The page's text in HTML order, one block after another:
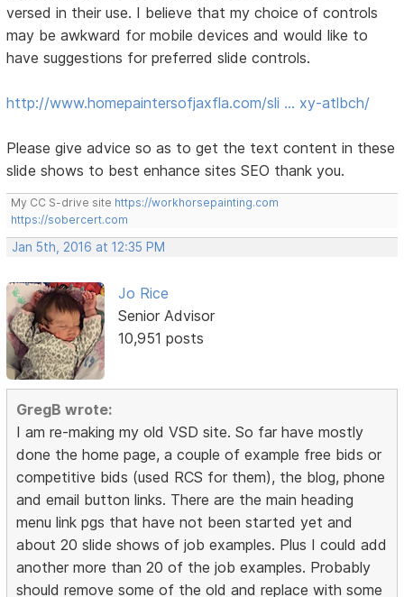
versed in their use. I believe that my choice of controls
may be awkward for mobile devices and would like to
have suggestions for preferred slide controls.
http://www.homepaintersofjaxfla.com/sli … xy-atlbch/
Please give advice so as to get the text content in these
slide shows to best enhance sites SEO thank you.
My CC S-drive site https://workhorsepainting.com
https://sobercert.com
Jan 5th, 2016 at 12:35 PM
Jo Rice
Senior Advisor
10,951 posts
GregB wrote:
I am re-making my old VSD site. So far have mostly
done the home page, a couple of example free bids or
competitive bids (used RCS for them), the blog, phone
and email button links. There are the main heading
menu link pgs that have not been started yet and
about 20 slide shows of job examples. Plus I could add
another more than 20 of the job examples. Probably
should remove some of the old and replace with some